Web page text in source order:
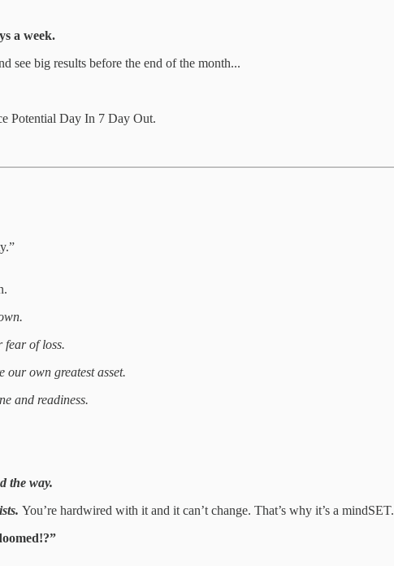
a week.
see big results before the end of the month...
Potential Day In 7 Day Out.
fear of loss.
our own greatest asset.
and readiness.
the way.
You’re hardwired with it and it can’t change. That’s why it’s a mindSET.